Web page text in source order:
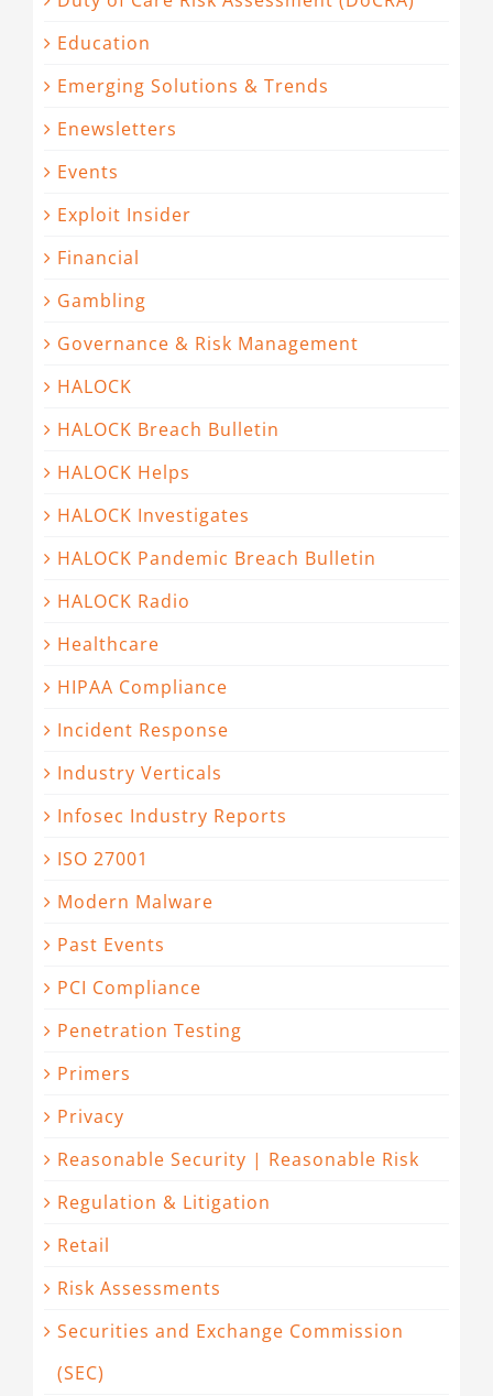
Education
Emerging Solutions & Trends
Enewsletters
Events
Exploit Insider
Financial
Gambling
Governance & Risk Management
HALOCK
HALOCK Breach Bulletin
HALOCK Helps
HALOCK Investigates
HALOCK Pandemic Breach Bulletin
HALOCK Radio
Healthcare
HIPAA Compliance
Incident Response
Industry Verticals
Infosec Industry Reports
ISO 27001
Modern Malware
Past Events
PCI Compliance
Penetration Testing
Primers
Privacy
Reasonable Security | Reasonable Risk
Regulation & Litigation
Retail
Risk Assessments
Securities and Exchange Commission
(SEC)